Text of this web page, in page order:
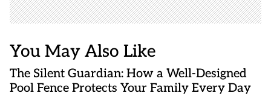
You May Also Like
The Silent Guardian: How a Well-Designed
Pool Fence Protects Your Family Every Day